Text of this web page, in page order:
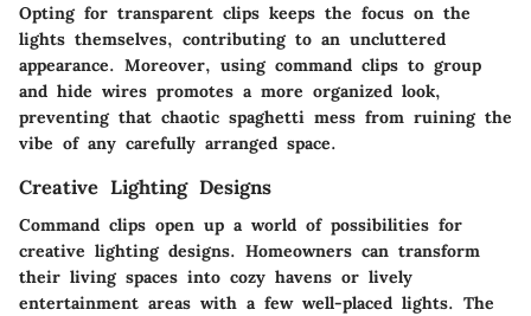
Opting for transparent clips keeps the focus on the
lights themselves, contributing to an uncluttered
appearance. Moreover, using command clips to group
and hide wires promotes a more organized look,
preventing that chaotic spaghetti mess from ruining the
vibe of any carefully arranged space.
Creative Lighting Designs
Command clips open up a world of possibilities for
creative lighting designs. Homeowners can transform
their living spaces into cozy havens or lively
entertainment areas with a few well-placed lights. The